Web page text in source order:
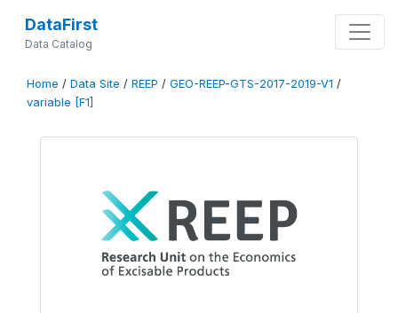
DataFirst
Data Catalog
Home / Data Site / REEP / GEO-REEP-GTS-2017-2019-V1 /
variable [F1]